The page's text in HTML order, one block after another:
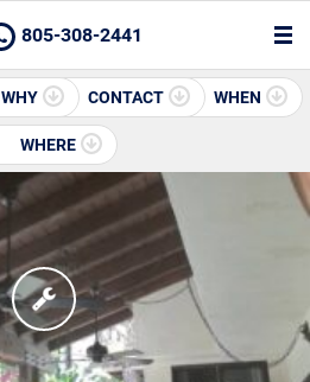
805-308-2441
WHY CONTACT WHEN
WHERE